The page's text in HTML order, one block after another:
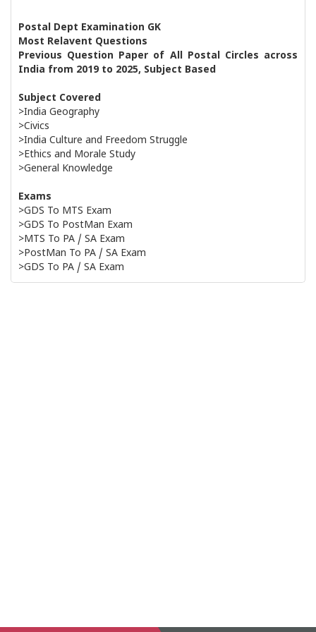
Postal Dept Examination GK
Most Relavent Questions
Previous Question Paper of All Postal Circles across
India from 2019 to 2025, Subject Based
Subject Covered
>India Geography
>Civics
>India Culture and Freedom Struggle
>Ethics and Morale Study
>General Knowledge
Exams
>GDS To MTS Exam
>GDS To PostMan Exam
>MTS To PA / SA Exam
>PostMan To PA / SA Exam
>GDS To PA / SA Exam